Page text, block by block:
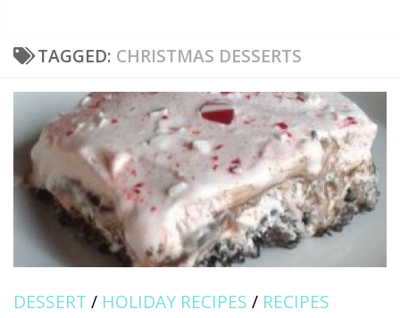
TAGGED: CHRISTMAS DESSERTS
DESSERT / HOLIDAY RECIPES / RECIPES